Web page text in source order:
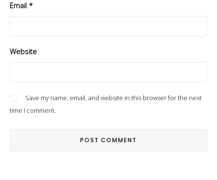
Email *
Website
Save my name, email, and website in this browser for the next
time I comment.